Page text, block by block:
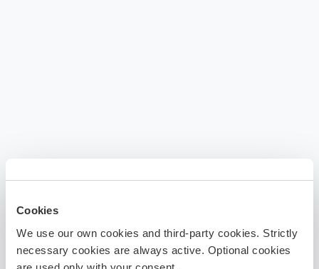
Cookies
We use our own cookies and third-party cookies. Strictly
necessary cookies are always active. Optional cookies